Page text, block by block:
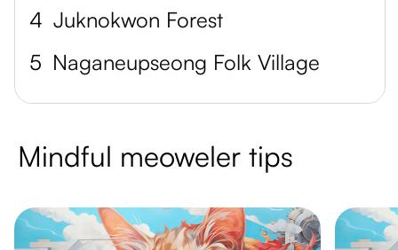
4 Juknokwon Forest
5 Naganeupseong Folk Village
Mindful meoweler tips